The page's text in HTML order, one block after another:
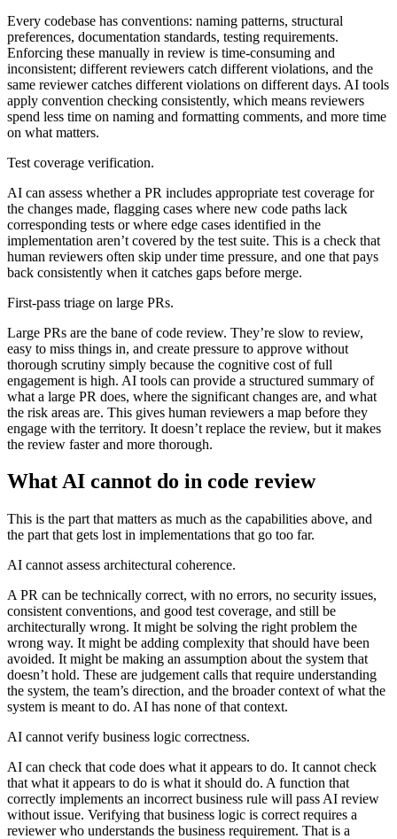
Every codebase has conventions: naming patterns, structural
preferences, documentation standards, testing requirements.
Enforcing these manually in review is time-consuming and
inconsistent; different reviewers catch different violations, and the
same reviewer catches different violations on different days. AI tools
apply convention checking consistently, which means reviewers
spend less time on naming and formatting comments, and more time
on what matters.
Test coverage verification.
AI can assess whether a PR includes appropriate test coverage for
the changes made, flagging cases where new code paths lack
corresponding tests or where edge cases identified in the
implementation aren’t covered by the test suite. This is a check that
human reviewers often skip under time pressure, and one that pays
back consistently when it catches gaps before merge.
First-pass triage on large PRs.
Large PRs are the bane of code review. They’re slow to review,
easy to miss things in, and create pressure to approve without
thorough scrutiny simply because the cognitive cost of full
engagement is high. AI tools can provide a structured summary of
what a large PR does, where the significant changes are, and what
the risk areas are. This gives human reviewers a map before they
engage with the territory. It doesn’t replace the review, but it makes
the review faster and more thorough.
What AI cannot do in code review
This is the part that matters as much as the capabilities above, and
the part that gets lost in implementations that go too far.
AI cannot assess architectural coherence.
A PR can be technically correct, with no errors, no security issues,
consistent conventions, and good test coverage, and still be
architecturally wrong. It might be solving the right problem the
wrong way. It might be adding complexity that should have been
avoided. It might be making an assumption about the system that
doesn’t hold. These are judgement calls that require understanding
the system, the team’s direction, and the broader context of what the
system is meant to do. AI has none of that context.
AI cannot verify business logic correctness.
AI can check that code does what it appears to do. It cannot check
that what it appears to do is what it should do. A function that
correctly implements an incorrect business rule will pass AI review
without issue. Verifying that business logic is correct requires a
reviewer who understands the business requirement. That is a